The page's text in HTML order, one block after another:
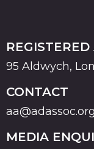
REGISTERED
95 Aldwych,
CONTACT
MEDIA